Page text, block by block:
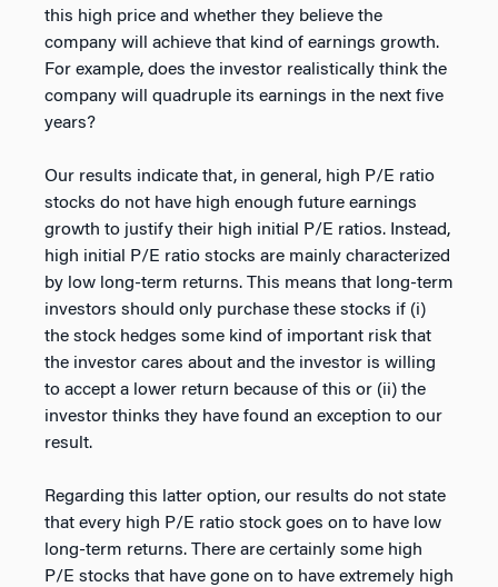
this high price and whether they believe the
company will achieve that kind of earnings growth.
For example, does the investor realistically think the
company will quadruple its earnings in the next five
years?
Our results indicate that, in general, high P/E ratio
stocks do not have high enough future earnings
growth to justify their high initial P/E ratios. Instead,
high initial P/E ratio stocks are mainly characterized
by low long-term returns. This means that long-term
investors should only purchase these stocks if (i)
the stock hedges some kind of important risk that
the investor cares about and the investor is willing
to accept a lower return because of this or (ii) the
investor thinks they have found an exception to our
result.
Regarding this latter option, our results do not state
that every high P/E ratio stock goes on to have low
long-term returns. There are certainly some high
P/E stocks that have gone on to have extremely high